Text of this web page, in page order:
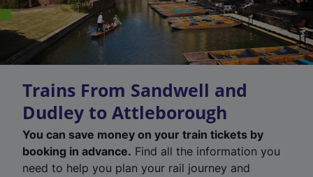
Trains From Sandwell and
Dudley to Attleborough
You can save money on your train tickets by
booking in advance. Find all the information you
need to help you plan your rail journey and